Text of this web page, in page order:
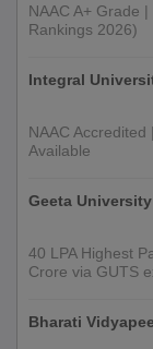
Bhagini
Passport size
Class Xth
Class XIIth
certificate
Entrance exam
Medical
Recent
NAAC A+ Grade
Rankings 2026)
Integral
NAAC
Available
Geeta
40 LPA Highest
Crore via GUTS
Bharati